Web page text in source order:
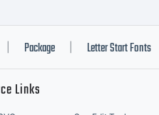
Package Letter Start Fonts
Links